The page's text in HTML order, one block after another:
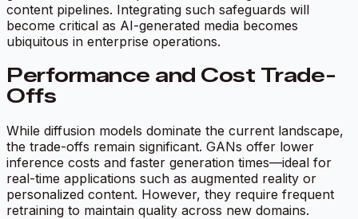
content pipelines. Integrating such safeguards will
become critical as AI-generated media becomes
ubiquitous in enterprise operations.
Performance and Cost Trade-
Offs
While diffusion models dominate the current landscape,
the trade-offs remain significant. GANs offer lower
inference costs and faster generation times—ideal for
real-time applications such as augmented reality or
personalized content. However, they require frequent
retraining to maintain quality across new domains.